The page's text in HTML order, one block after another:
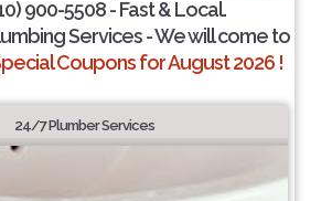
900-5508 - Fast & Local.
Services - We will come to
Coupons for August 2026 !
24/7 Plumber Services